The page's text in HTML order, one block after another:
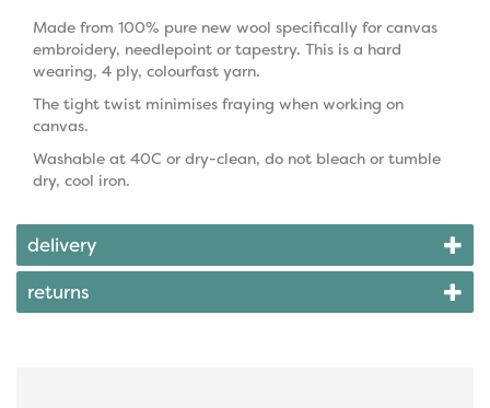
Made from 100% pure new wool specifically for canvas
embroidery, needlepoint or tapestry. This is a hard
wearing, 4 ply, colourfast yarn.
The tight twist minimises fraying when working on
canvas.
Washable at 40C or dry-clean, do not bleach or tumble
dry, cool iron.
delivery
returns